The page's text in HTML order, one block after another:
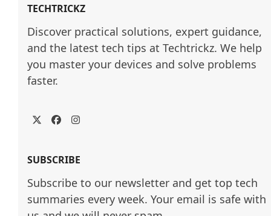
TECHTRICKZ
Discover practical solutions, expert guidance,
and the latest tech tips at Techtrickz. We help
you master your devices and solve problems
faster.
TwitterFacebookInstagram
SUBSCRIBE
Subscribe to our newsletter and get top tech
summaries every week. Your email is safe with